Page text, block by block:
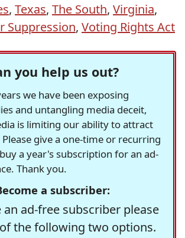
, Texas, The South, Virginia,
Suppression, Voting Rights Act
you help us out?
we have been exposing
and untangling media deceit,
is limiting our ability to attract
give a one-time or recurring
a year's subscription for an ad-
Thank you.
a subscriber:
an ad-free subscriber please
the following two options.